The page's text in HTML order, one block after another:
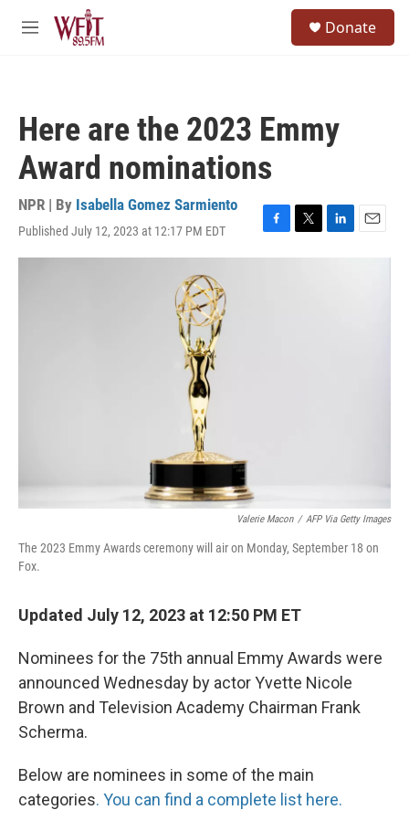
Skip to main content
M
Donate
Here are the 2023 Emmy
Award nominations
NPR | By Isabella Gomez Sarmiento
Published July 12, 2023 at 12:17 PM EDT
F
a
T
w
L
E
Valerie Macon / AFP Via Getty Images
The 2023 Emmy Awards ceremony will air on Monday, September 18 on
Fox.
Updated July 12, 2023 at 12:50 PM ET
Nominees for the 75th annual Emmy Awards were
announced Wednesday by actor Yvette Nicole
Brown and Television Academy Chairman Frank
Scherma.
Below are nominees in some of the main
categories. You can find a complete list here.